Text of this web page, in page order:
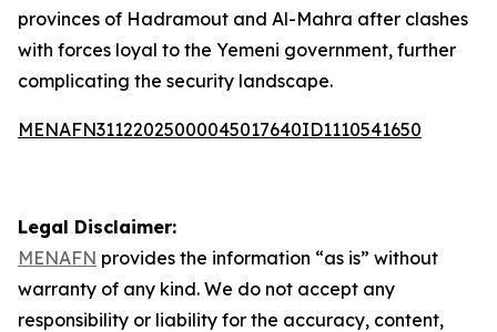
provinces of Hadramout and Al-Mahra after clashes
with forces loyal to the Yemeni government, further
complicating the security landscape.
MENAFN31122025000045017640ID1110541650
Legal Disclaimer:
MENAFN provides the information “as is” without
warranty of any kind. We do not accept any
responsibility or liability for the accuracy, content,